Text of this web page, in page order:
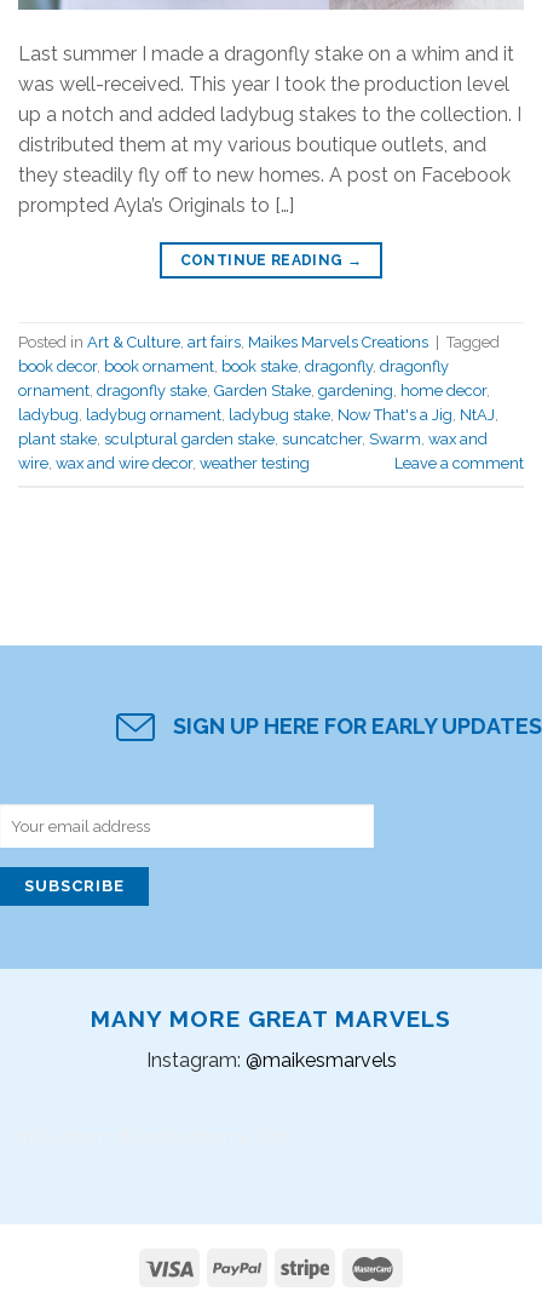
Last summer I made a dragonfly stake on a whim and it
was well-received. This year I took the production level
up a notch and added ladybug stakes to the collection. I
distributed them at my various boutique outlets, and
they steadily fly off to new homes. A post on Facebook
prompted Ayla’s Originals to […]
CONTINUE READING →
Posted in Art & Culture art fairs Maikes Marvels Creations
Tagged
book decor, book ornament book stake dragonfly, dragonfly
ornament dragonfly stake Garden Stake gardening home decor,
ladybug
ladybug ornament ladybug stake Now That's a Jig NtAJ
plant stake sculptural garden stake suncatcher, Swarm wax and
wire wax and wire decor, weather testing Leave a comment
SIGN UP HERE FOR EARLY UPDATES
MANY MORE GREAT MARVELS
Instagram: @maikesmarvels